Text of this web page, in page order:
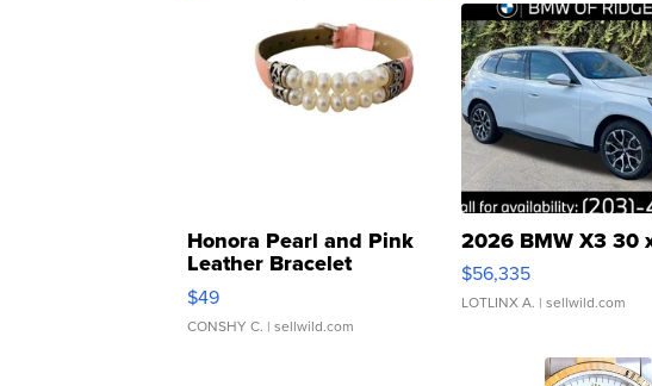
Honora Pearl and Pink
Leather Bracelet
Adjustable Buckle Clo...
$49
CONSHY C. | sellwild.com
2026 BMW X3 30
$56,335
LOTLINX A. | sellwild.com